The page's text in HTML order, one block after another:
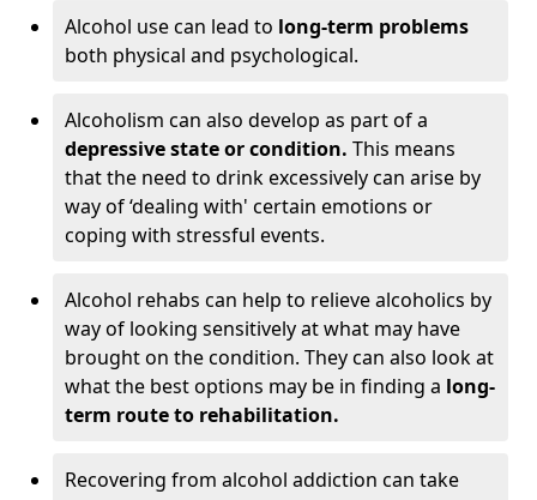
Alcohol use can lead to long-term problems
both physical and psychological.
Alcoholism can also develop as part of a
depressive state or condition. This means
that the need to drink excessively can arise by
way of ‘dealing with' certain emotions or
coping with stressful events.
Alcohol rehabs can help to relieve alcoholics by
way of looking sensitively at what may have
brought on the condition. They can also look at
what the best options may be in finding a long-
term route to rehabilitation.
Recovering from alcohol addiction can take